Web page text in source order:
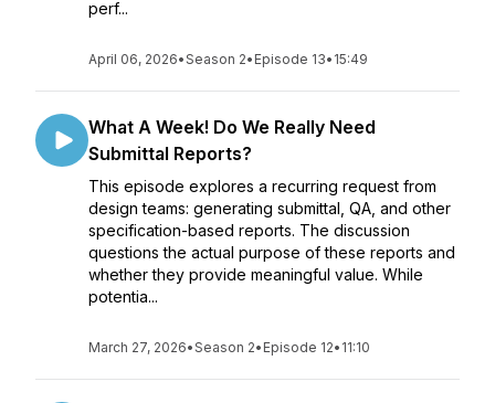
perf...
April 06, 2026•Season 2• Episode 13• 15:49
What A Week! Do We Really Need
Submittal Reports?
This episode explores a recurring request from
design teams: generating submittal, QA, and other
specification-based reports. The discussion
questions the actual purpose of these reports and
whether they provide meaningful value. While
potentia...
March 27, 2026•Season 2• Episode 12• 11:10